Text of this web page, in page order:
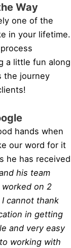
Way
one of the
in your lifetime.
a little fun along
the journey
hands when
our word for it
he has received
his team
on 2
cannot thank
in getting
and very easy
working with